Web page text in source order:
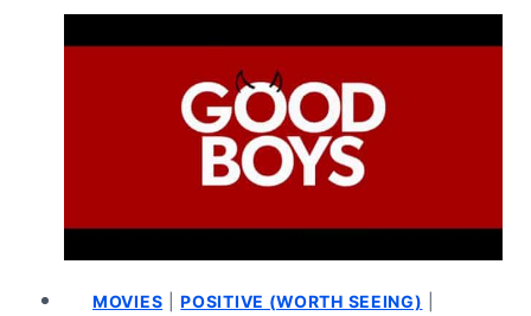
(WITH
SPOILERS)
MOVIES |POSITIVE (WORTH SEEING)